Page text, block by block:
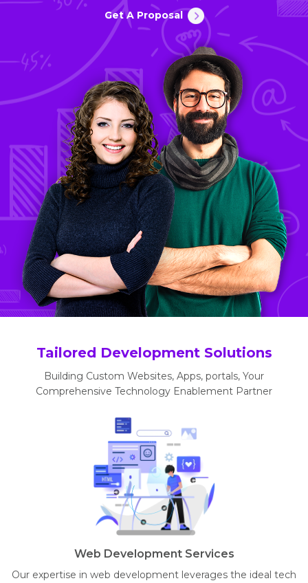
Get A Proposal
Tailored Development Solutions
Building Custom Websites, Apps, portals, Your
Comprehensive Technology Enablement Partner
Web Development Services
Our expertise in web development leverages the ideal tech